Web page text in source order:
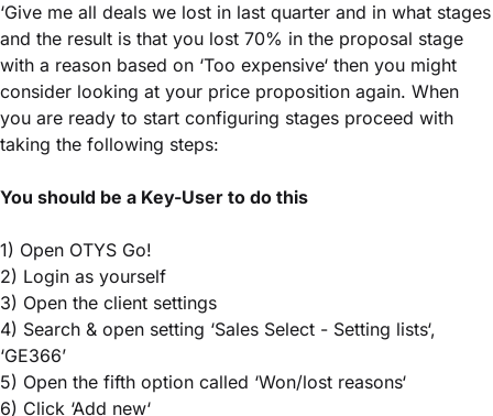
‘Give me all deals we lost in last quarter and in what stages
and the result is that you lost 70% in the proposal stage
with a reason based on ‘Too expensive‘ then you might
consider looking at your price proposition again. When
you are ready to start configuring stages proceed with
taking the following steps:
You should be a Key-User to do this
1) Open OTYS Go!
2) Login as yourself
3) Open the client settings
4) Search & open setting ‘Sales Select - Setting lists‘,
‘GE366’
5) Open the fifth option called ‘Won/lost reasons‘
6) Click ‘Add new‘